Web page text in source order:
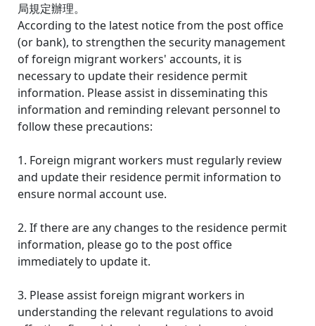
局規定辦理。
According to the latest notice from the post office
(or bank), to strengthen the security management
of foreign migrant workers' accounts, it is
necessary to update their residence permit
information. Please assist in disseminating this
information and reminding relevant personnel to
follow these precautions:
1. Foreign migrant workers must regularly review
and update their residence permit information to
ensure normal account use.
2. If there are any changes to the residence permit
information, please go to the post office
immediately to update it.
3. Please assist foreign migrant workers in
understanding the relevant regulations to avoid